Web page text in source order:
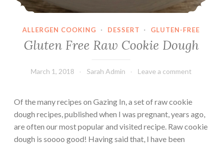
ALLERGEN COOKING · DESSERT · GLUTEN-FREE
Gluten Free Raw Cookie Dough
March 1, 2018 Sarah Admin Leave a comment
Of the many recipes on Gazing In, a set of raw cookie
dough recipes, published when I was pregnant, years ago,
are often our most popular and visited recipe. Raw cookie
dough is soooo good! Having said that, I have been